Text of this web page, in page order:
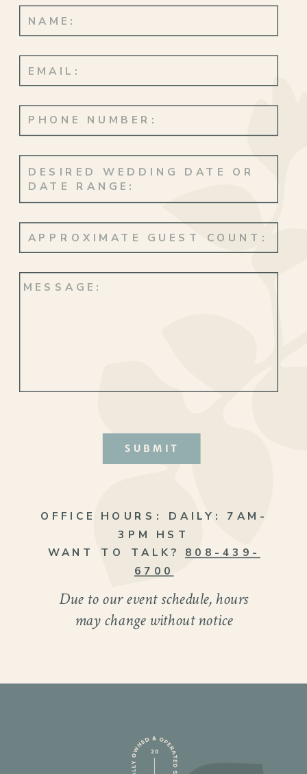
Due to our event schedule, hours
may change without notice
SUBMIT
OFFICE HOURS: DAILY: 7AM-
3PM HST
WANT TO TALK? 808-439-
6700